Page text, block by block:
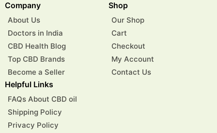
Company
About Us
Doctors in India
CBD Health Blog
Top CBD Brands
Become a Seller
Shop
Our Shop
Cart
Checkout
My Account
Contact Us
Helpful Links
FAQs About CBD oil
Shipping Policy
Privacy Policy